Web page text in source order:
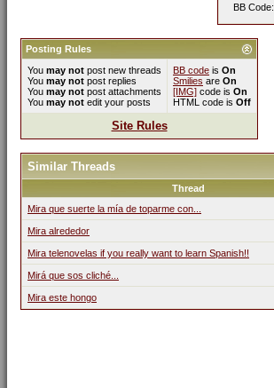
BB Code:
Posting Rules
You may not post new threads
You may not post replies
You may not post attachments
You may not edit your posts
BB code is On
Smilies are On
[IMG] code is On
HTML code is Off
Site Rules
Similar Threads
Thread
Mira que suerte la mía de toparme con...
Mira alrededor
Mira telenovelas if you really want to learn Spanish!!
Mirá que sos cliché...
Mira este hongo